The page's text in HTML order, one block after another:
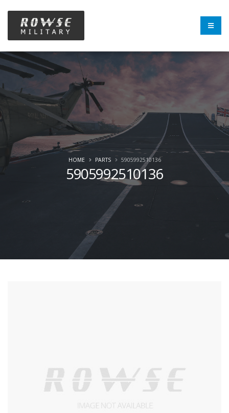
5905992510136
HOME PARTS 5905992510136